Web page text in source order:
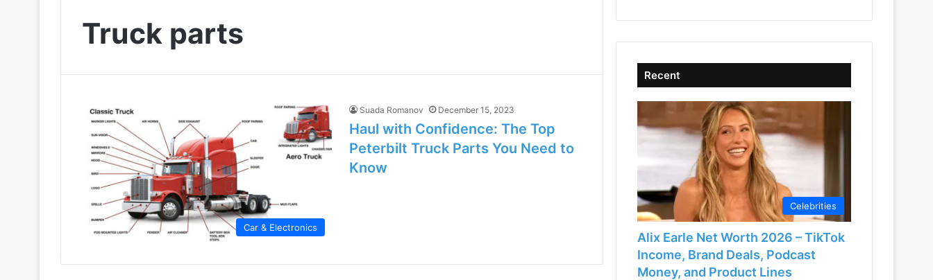
Truck parts
Car & Electronics
Suada Romanov December 15, 2023
Haul with Confidence: The Top
Peterbilt Truck Parts You Need to
Know
Recent
Celebrities
Alix Earle Net Worth 2026 – TikTok
Income, Brand Deals, Podcast
Money, and Product Lines